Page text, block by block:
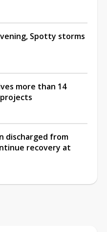
Spotty storms
more than 14
discharged from
recovery at